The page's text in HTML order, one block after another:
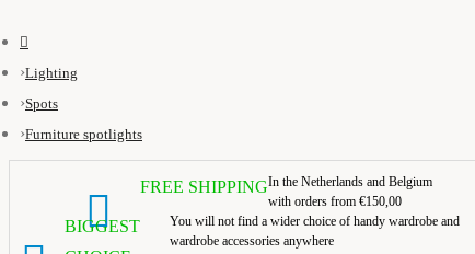
Lighting
Spots
Furniture spotlights
FREE SHIPPINGIn the Netherlands and Belgium
with orders from €150,00
BIGGEST
You will not find a wider choice of handy wardrobe and
wardrobe accessories anywhere